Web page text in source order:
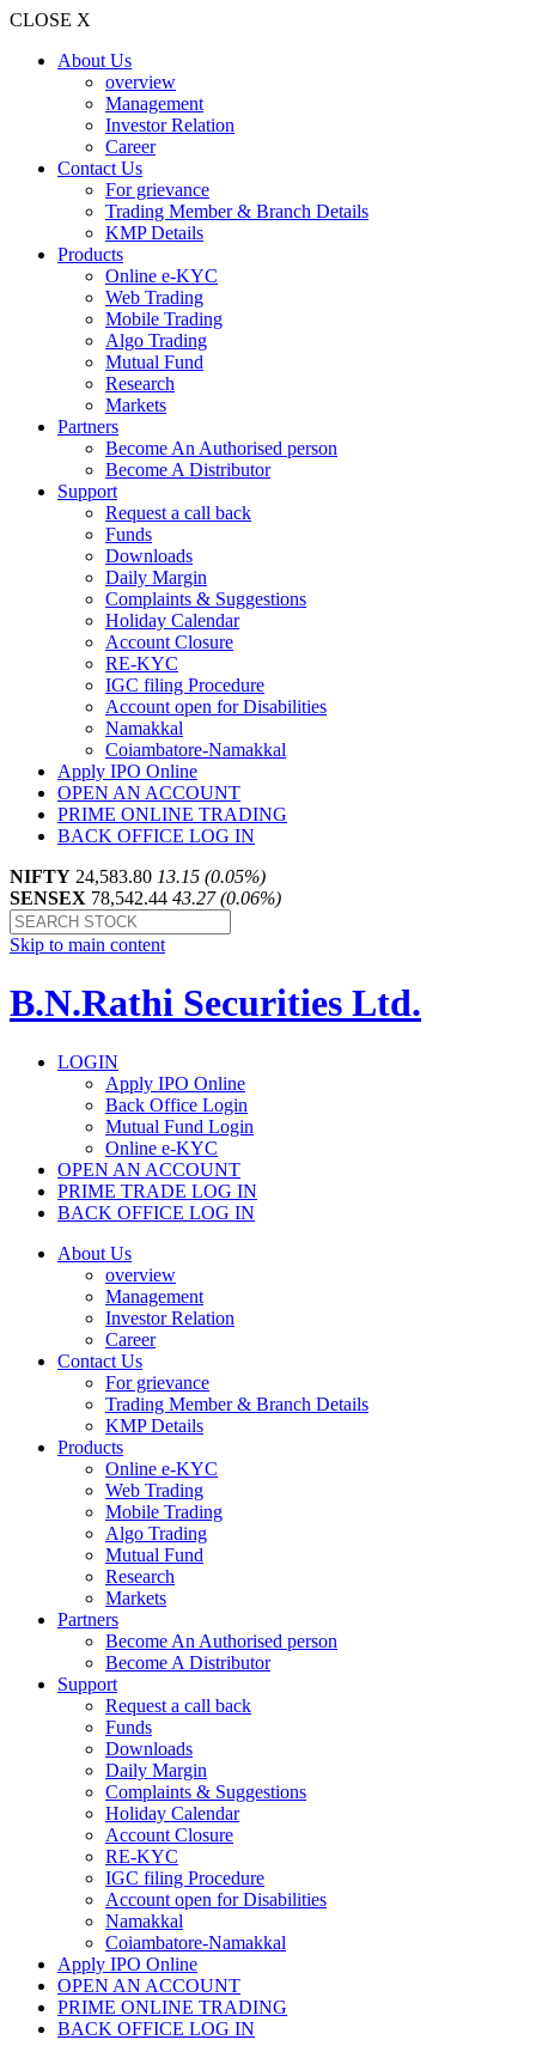
CLOSE X
About Us
overview
Management
Investor Relation
Career
Contact Us
For grievance
Trading Member & Branch Details
KMP Details
Products
Online e-KYC
Web Trading
Mobile Trading
Algo Trading
Mutual Fund
Research
Markets
Partners
Become An Authorised person
Become A Distributor
Support
Request a call back
Funds
Downloads
Daily Margin
Complaints & Suggestions
Holiday Calendar
Account Closure
RE-KYC
IGC filing Procedure
Account open for Disabilities
Namakkal
Coiambatore-Namakkal
Apply IPO Online
OPEN AN ACCOUNT
PRIME ONLINE TRADING
BACK OFFICE LOG IN
NIFTY 24,583.80 13.15 (0.05%)
SENSEX 78,542.44 43.27 (0.06%)
Skip to main content
B.N.Rathi Securities Ltd.
LOGIN
Apply IPO Online
Back Office Login
Mutual Fund Login
Online e-KYC
OPEN AN ACCOUNT
PRIME TRADE LOG IN
BACK OFFICE LOG IN
About Us
overview
Management
Investor Relation
Career
Contact Us
For grievance
Trading Member & Branch Details
KMP Details
Products
Online e-KYC
Web Trading
Mobile Trading
Algo Trading
Mutual Fund
Research
Markets
Partners
Become An Authorised person
Become A Distributor
Support
Request a call back
Funds
Downloads
Daily Margin
Complaints & Suggestions
Holiday Calendar
Account Closure
RE-KYC
IGC filing Procedure
Account open for Disabilities
Namakkal
Coiambatore-Namakkal
Apply IPO Online
OPEN AN ACCOUNT
PRIME ONLINE TRADING
BACK OFFICE LOG IN